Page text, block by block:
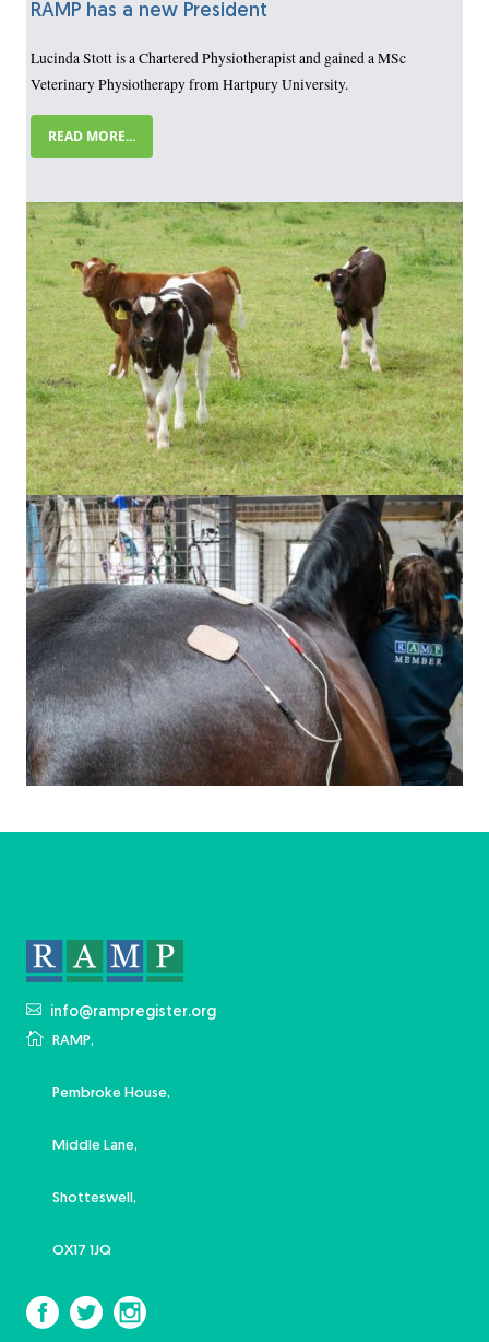
RAMP has a new President
Lucinda Stott is a Chartered Physiotherapist and gained a MSc
Veterinary Physiotherapy from Hartpury University.
READ MORE...
Image
Image
info@rampregister.org
RAMP,
Pembroke House,
Middle Lane,
Shotteswell,
OX17 1JQ